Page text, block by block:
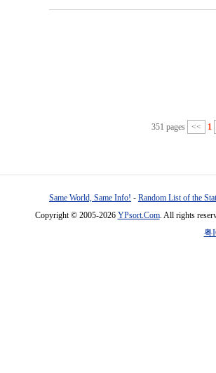
351 pages << 1
Same World, Same Info! - Random List of the
Copyright © 2005-2026 YPsort.Com. All rights
粤